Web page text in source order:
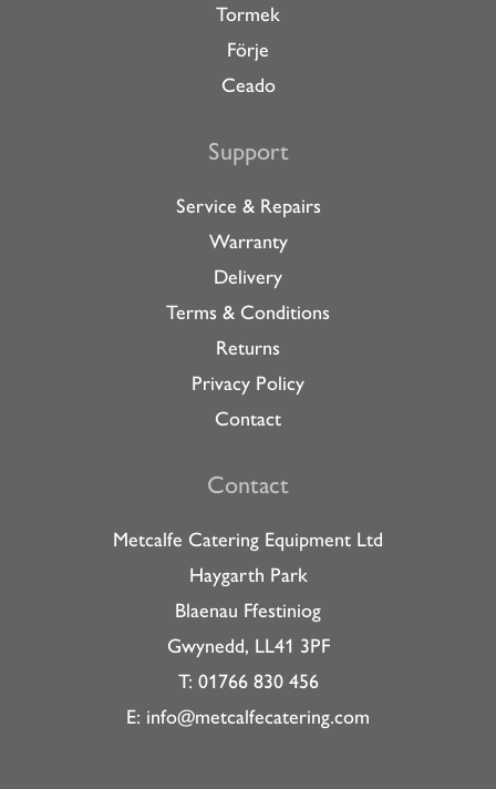
Tormek
Förje
Ceado
Support
Service & Repairs
Warranty
Delivery
Terms & Conditions
Returns
Privacy Policy
Contact
Contact
Metcalfe Catering Equipment Ltd
Haygarth Park
Blaenau Ffestiniog
Gwynedd, LL41 3PF
T: 01766 830 456
E: info@metcalfecatering.com